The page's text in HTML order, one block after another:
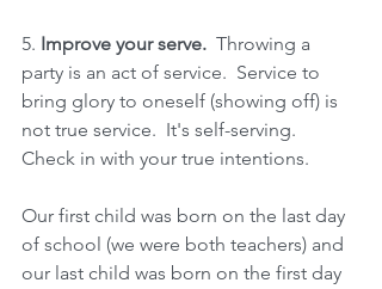
5. Improve your serve.
  Throwing a
party is an act of service.  Service to
bring glory to oneself (showing off) is
not true service.  It's self-serving.
Check in with your true intentions.
Our first child was born on the last day
of school (we were both teachers) and
our last child was born on the first day